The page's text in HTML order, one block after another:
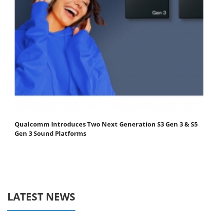
Qualcomm Introduces Two Next Generation S3 Gen 3 & S5
Gen 3 Sound Platforms
LATEST NEWS